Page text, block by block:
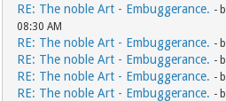
RE: The noble Art - Embuggerance. -
08:30 AM
RE: The noble Art - Embuggerance. -
RE: The noble Art - Embuggerance. -
RE: The noble Art - Embuggerance. -
RE: The noble Art - Embuggerance. -